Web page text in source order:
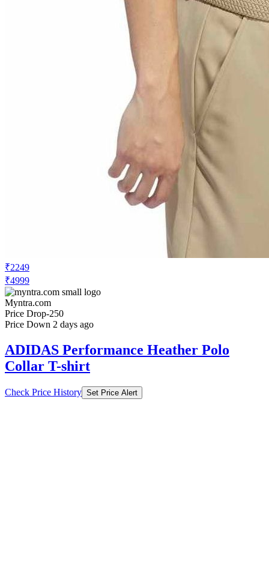
₹2249
₹4999
Myntra.com
Price Drop-250
Price Down 2 days ago
ADIDAS Performance Heather Polo
Collar T-shirt
Check Price History Set Price Alert